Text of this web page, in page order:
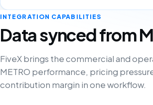
INTEGRATION CAPABILITIES
Data synced from
FiveX brings the commercial and
METRO performance, pricing
contribution margin in one workflow.